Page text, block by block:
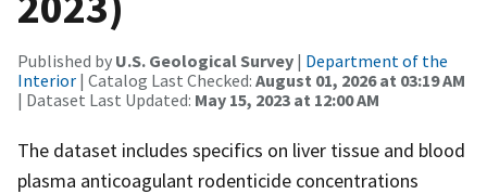
Published by U.S. Geological Survey | Department of the
Interior | Catalog Last Checked: August 01, 2026 at 03:19 AM
| Dataset Last Updated: May 15, 2023 at 12:00 AM
The dataset includes specifics on liver tissue and blood
plasma anticoagulant rodenticide concentrations